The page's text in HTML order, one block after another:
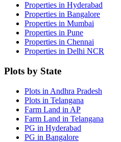
Properties in Hyderabad
Properties in Bangalore
Properties in Mumbai
Properties in Pune
Properties in Chennai
Properties in Delhi NCR
Plots by State
Plots in Andhra Pradesh
Plots in Telangana
Farm Land in AP
Farm Land in Telangana
PG in Hyderabad
PG in Bangalore